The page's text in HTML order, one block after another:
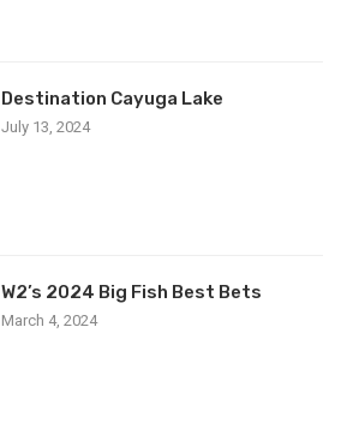
Destination Cayuga Lake
July 13, 2024
W2’s 2024 Big Fish Best Bets
March 4, 2024